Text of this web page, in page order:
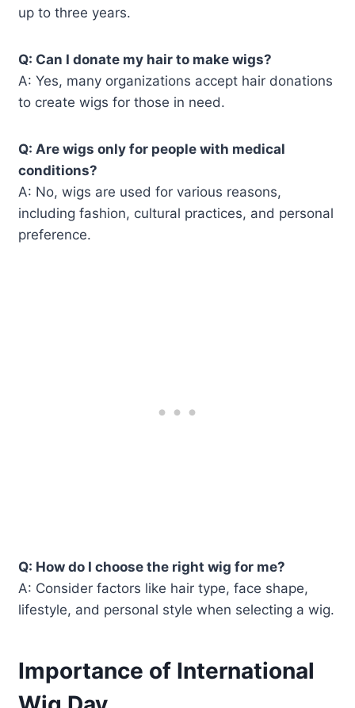
up to three years.
Q: Can I donate my hair to make wigs?
A: Yes, many organizations accept hair donations
to create wigs for those in need.
Q: Are wigs only for people with medical
conditions?
A: No, wigs are used for various reasons,
including fashion, cultural practices, and personal
preference.
Q: How do I choose the right wig for me?
A: Consider factors like hair type, face shape,
lifestyle, and personal style when selecting a wig.
Importance of International